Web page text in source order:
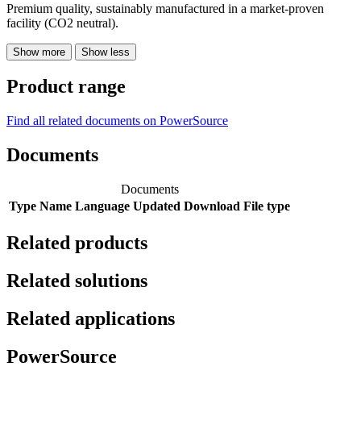
Premium quality, sustainably manufactured in a market-proven
facility (CO2 neutral).
Show more Show less
Product range
Find all related documents on PowerSource
Documents
Documents
Type Name Language Updated Download File type
Related products
Related solutions
Related applications
PowerSource